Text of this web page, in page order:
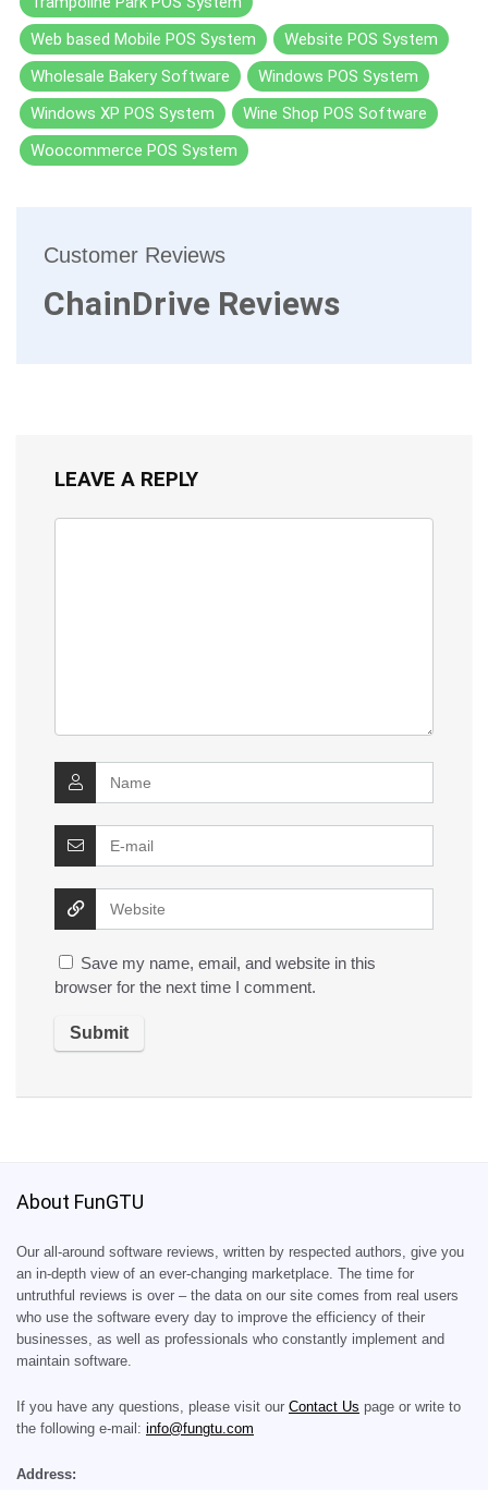
Web based Mobile POS System
Website POS System
Wholesale Bakery Software
Windows POS System
Windows XP POS System
Wine Shop POS Software
Woocommerce POS System
Customer Reviews
ChainDrive Reviews
LEAVE A REPLY
Save my name, email, and website in this
browser for the next time I comment.
About FunGTU
Our all-around software reviews, written by respected authors, give you
an in-depth view of an ever-changing marketplace. The time for
untruthful reviews is over – the data on our site comes from real users
who use the software every day to improve the efficiency of their
businesses, as well as professionals who constantly implement and
maintain software.
If you have any questions, please visit our Contact Us page or write to
the following e-mail: info@fungtu.com
Address: